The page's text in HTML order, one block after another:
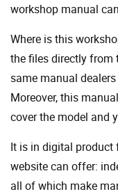
workshop manual
Where is this
the files directly from
same manual
Moreover, this
cover the model and
It is in digital product
website can offer:
all of which make